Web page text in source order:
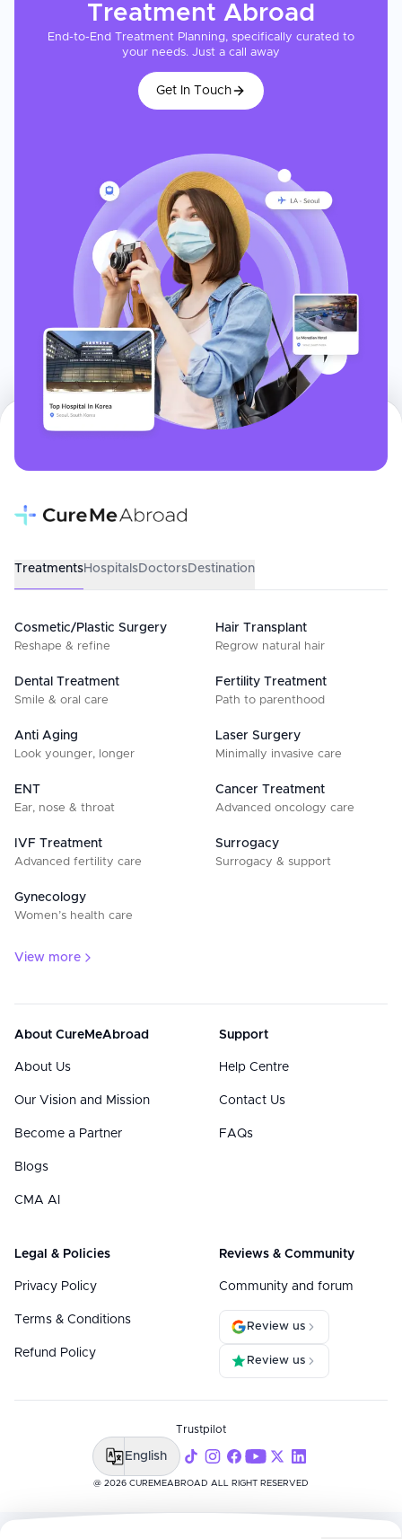
Treatment Abroad
End-to-End Treatment Planning, specifically curated to
your needs. Just a call away
Get In Touch
TreatmentsHospitalsDoctorsDestination
Cosmetic/Plastic Surgery
Reshape & refine
Hair Transplant
Regrow natural hair
Dental Treatment
Smile & oral care
Fertility Treatment
Path to parenthood
Anti Aging
Look younger, longer
Laser Surgery
Minimally invasive care
ENT
Ear, nose & throat
Cancer Treatment
Advanced oncology care
IVF Treatment
Advanced fertility care
Surrogacy
Surrogacy & support
Gynecology
Women’s health care
View more
About CureMeAbroad
About Us
Our Vision and Mission
Become a Partner
Blogs
CMA AI
Support
Help Centre
Contact Us
FAQs
Legal & Policies
Privacy Policy
Terms & Conditions
Refund Policy
Reviews & Community
Community and forum
Review us
Review us
@ 2026 CUREMEABROAD ALL RIGHT RESERVED
Trustpilot
English